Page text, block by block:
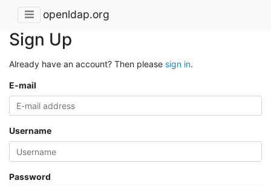
openldap.org
Sign Up
Already have an account? Then please sign in.
E-mail
Username
Password